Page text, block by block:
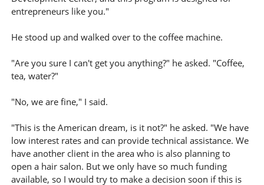
entrepreneurs like you."
He stood up and walked over to the coffee machine.
"Are you sure I can't get you anything?" he asked. "Coffee,
tea, water?"
"No, we are fine," I said.
"This is the American dream, is it not?" he asked. "We have
low interest rates and can provide technical assistance. We
have another client in the area who is also planning to
open a hair salon. But we only have so much funding
available, so I would try to make a decision soon if this is